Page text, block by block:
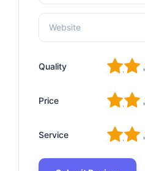
Quality 3
2
Price 3
2
Service 3
2